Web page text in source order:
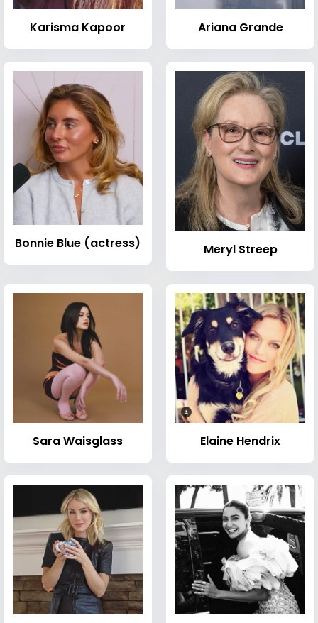
Karisma Kapoor Ariana Grande
Bonnie Blue (actress) Meryl Streep
Sara Waisglass Elaine Hendrix